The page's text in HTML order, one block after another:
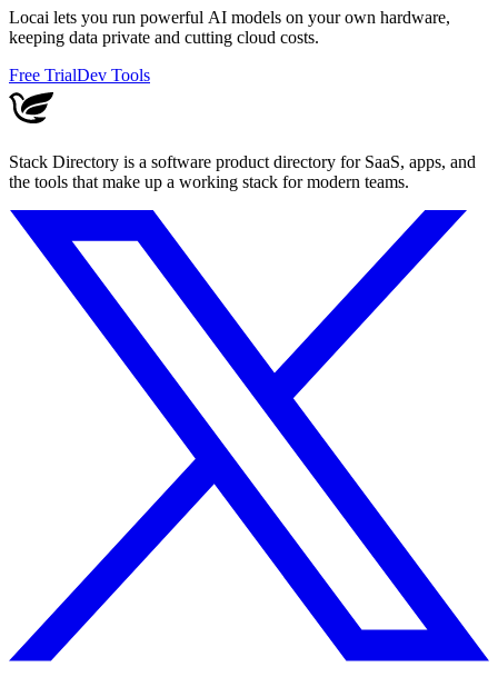
Locai lets you run powerful AI models on your own hardware,
keeping data private and cutting cloud costs.
Free TrialDev Tools
Stack Directory is a software product directory for SaaS, apps, and
the tools that make up a working stack for modern teams.